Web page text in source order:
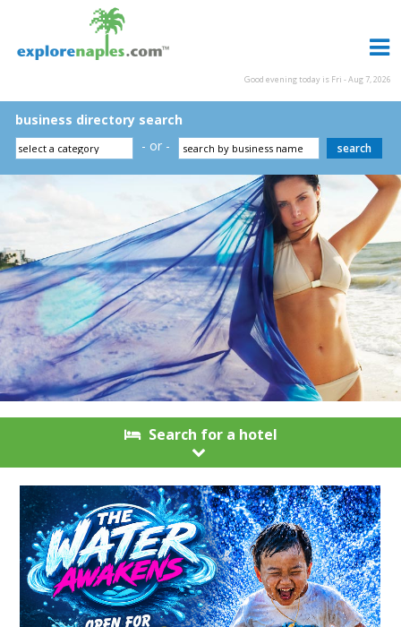
Good evening today is Fri - Aug 7, 2026
business directory search
- or -
Search for a hotel